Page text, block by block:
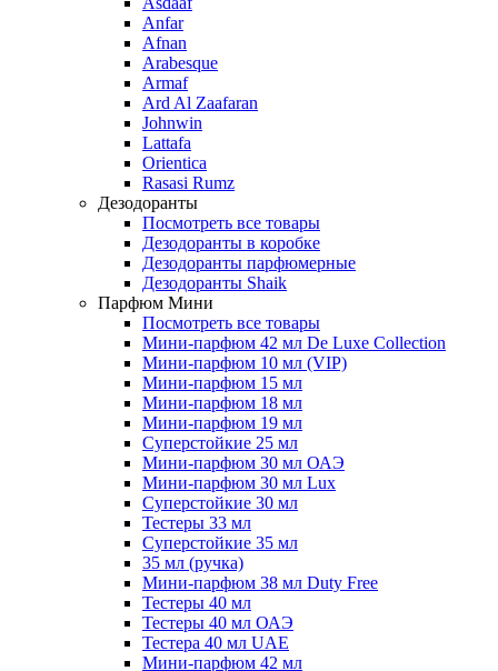
Anfar
Afnan
Arabesque
Armaf
Ard Al Zaafaran
Johnwin
Lattafa
Orientica
Rasasi Rumz
Дезодоранты
Посмотреть все товары
Дезодоранты в коробке
Дезодоранты парфюмерные
Дезодоранты Shaik
Парфюм Мини
Посмотреть все товары
Мини-парфюм 42 мл De Luxe Collection
Мини-парфюм 10 мл (VIP)
Мини-парфюм 15 мл
Мини-парфюм 18 мл
Мини-парфюм 19 мл
Суперстойкие 25 мл
Мини-парфюм 30 мл ОАЭ
Мини-парфюм 30 мл Lux
Суперстойкие 30 мл
Тестеры 33 мл
Суперстойкие 35 мл
35 мл (ручка)
Мини-парфюм 38 мл Duty Free
Тестеры 40 мл
Тестеры 40 мл ОАЭ
Тестера 40 мл UAE
Мини-парфюм 42 мл